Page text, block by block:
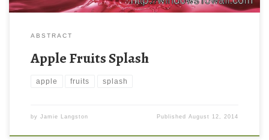
ABSTRACT
Apple Fruits Splash
apple fruits splash
by Jamie Langston PublishedAugust 12, 2014